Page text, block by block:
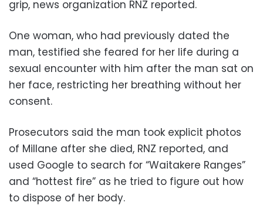
grip, news organization RNZ reported.
One woman, who had previously dated the
man, testified she feared for her life during a
sexual encounter with him after the man sat on
her face, restricting her breathing without her
consent.
Prosecutors said the man took explicit photos
of Millane after she died, RNZ reported, and
used Google to search for “Waitakere Ranges”
and “hottest fire” as he tried to figure out how
to dispose of her body.